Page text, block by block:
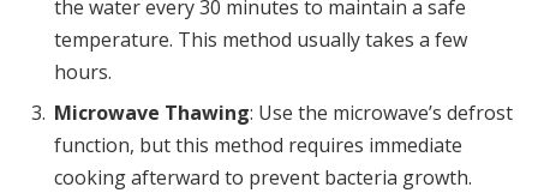
the water every 30 minutes to maintain a safe
temperature. This method usually takes a few
hours.
Microwave Thawing: Use the microwave’s defrost
function, but this method requires immediate
cooking afterward to prevent bacteria growth.